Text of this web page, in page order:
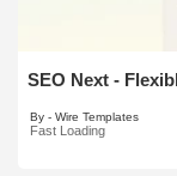
SEO Next -
By - Wire Templates
Fast Loading